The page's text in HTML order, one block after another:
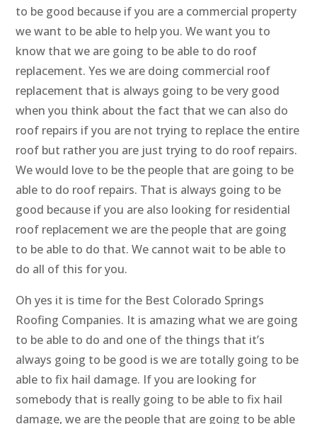
to be good because if you are a commercial property
we want to be able to help you. We want you to
know that we are going to be able to do roof
replacement. Yes we are doing commercial roof
replacement that is always going to be very good
when you think about the fact that we can also do
roof repairs if you are not trying to replace the entire
roof but rather you are just trying to do roof repairs.
We would love to be the people that are going to be
able to do roof repairs. That is always going to be
good because if you are also looking for residential
roof replacement we are the people that are going
to be able to do that. We cannot wait to be able to
do all of this for you.
Oh yes it is time for the Best Colorado Springs
Roofing Companies. It is amazing what we are going
to be able to do and one of the things that it’s
always going to be good is we are totally going to be
able to fix hail damage. If you are looking for
somebody that is really going to be able to fix hail
damage, we are the people that are going to be able